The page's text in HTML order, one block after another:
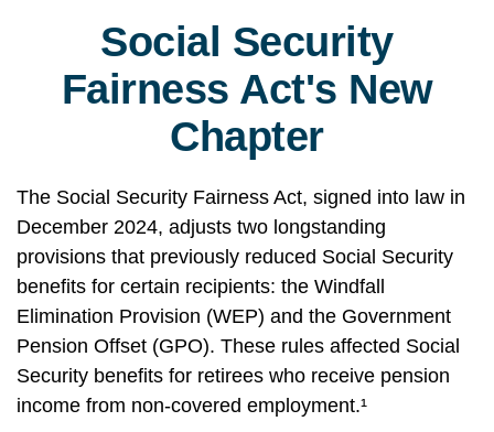
Social Security
Fairness Act's New
Chapter
The Social Security Fairness Act, signed into law in
December 2024, adjusts two longstanding
provisions that previously reduced Social Security
benefits for certain recipients: the Windfall
Elimination Provision (WEP) and the Government
Pension Offset (GPO). These rules affected Social
Security benefits for retirees who receive pension
income from non-covered employment.¹